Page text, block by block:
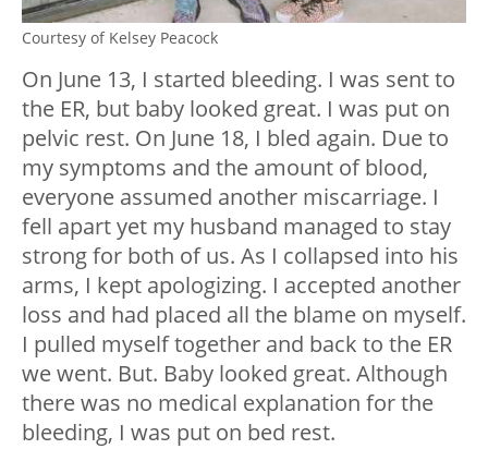
Courtesy of Kelsey Peacock
On June 13, I started bleeding. I was sent to
the ER, but baby looked great. I was put on
pelvic rest. On June 18, I bled again. Due to
my symptoms and the amount of blood,
everyone assumed another miscarriage. I
fell apart yet my husband managed to stay
strong for both of us. As I collapsed into his
arms, I kept apologizing. I accepted another
loss and had placed all the blame on myself.
I pulled myself together and back to the ER
we went. But. Baby looked great. Although
there was no medical explanation for the
bleeding, I was put on bed rest.